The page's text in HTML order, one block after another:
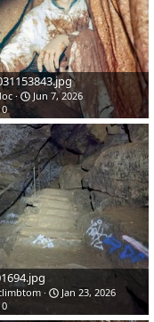
Jun 7, 2026
0
Jan 23, 2026
0